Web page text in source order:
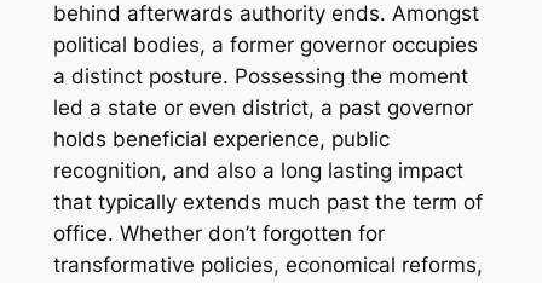
behind afterwards authority ends. Amongst
political bodies, a former governor occupies
a distinct posture. Possessing the moment
led a state or even district, a past governor
holds beneficial experience, public
recognition, and also a long lasting impact
that typically extends much past the term of
office. Whether don’t forgotten for
transformative policies, economical reforms,